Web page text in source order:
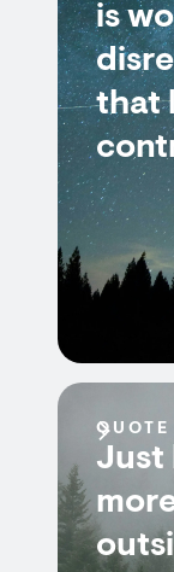
is
that
QUOTE
Just